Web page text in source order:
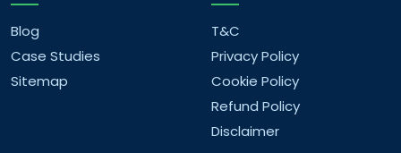
What are your company values?
What are your future goals?
Blog
Case Studies
Sitemap
T&C
Privacy Policy
Cookie Policy
Refund Policy
Disclaimer